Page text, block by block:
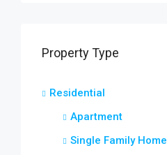
Property Type
Residential
Apartment
Single Family Home